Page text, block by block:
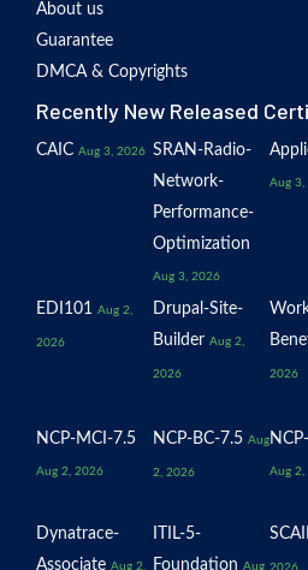
About us
Guarantee
DMCA & Copyrights
Recently New Released
CAIC Aug 3, 2026 SRAN-Radio-
Network-
Performance-
Optimization
Aug 3, 2026
Aug 3,
EDI101 Aug 2,
2026
Drupal-Site-
Builder Aug 2,
2026 2026
NCP-MCI-7.5
Aug 2, 2026
NCP-BC-7.5 Aug
2, 2026 Aug 2,
Dynatrace-
Associate Aug 2,
ITIL-5-
Foundation Aug